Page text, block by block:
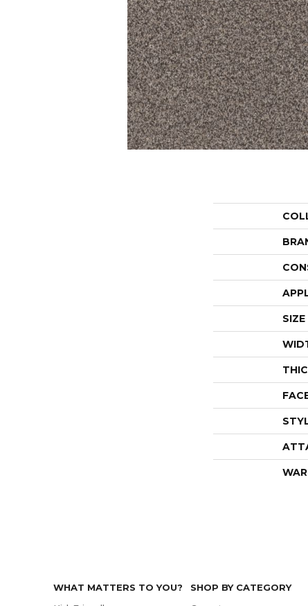
SIZE
WHAT MATTERS TO YOU?
SHOP BY CATEGORY